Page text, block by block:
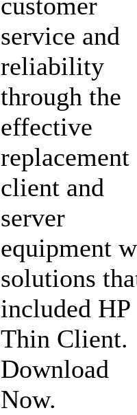
service and
reliability
through the
effective
client and
server
equipment
solutions
included HP
Thin Client.
Download
Now.